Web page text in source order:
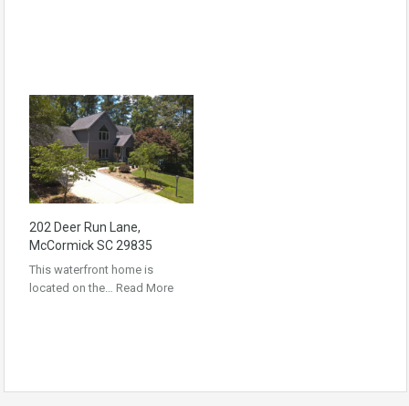
202 Deer Run Lane,
McCormick SC 29835
This waterfront home is
located on the… Read More